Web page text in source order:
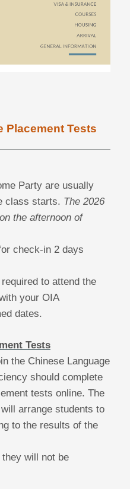
Placement Tests
Party are usually
class starts. The 2026
the afternoon of
check-in 2 days
to attend the
your OIA
dates.
Tests
the Chinese Language
should complete
tests online. The
arrange students to
to the results of the
will not be